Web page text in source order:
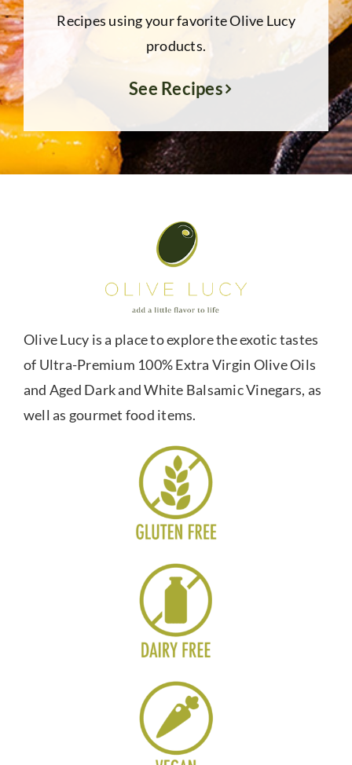
Recipes using your favorite Olive Lucy
products.
See Recipes
Olive Lucy is a place to explore the exotic tastes
of Ultra-Premium 100% Extra Virgin Olive Oils
and Aged Dark and White Balsamic Vinegars, as
well as gourmet food items.